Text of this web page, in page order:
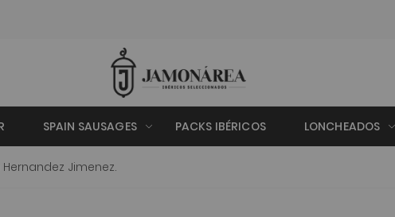
SPAIN SAUSAGES PACKS IBÉRICOS LONCHEADOS
Jimenez.